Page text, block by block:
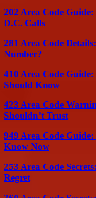
202 Area Code
D.C. Calls
281 Area Code
Number?
410 Area Code
Should Know
423 Area Code
Shouldn’t Trust
949 Area Code
Know Now
253 Area Code
Regret